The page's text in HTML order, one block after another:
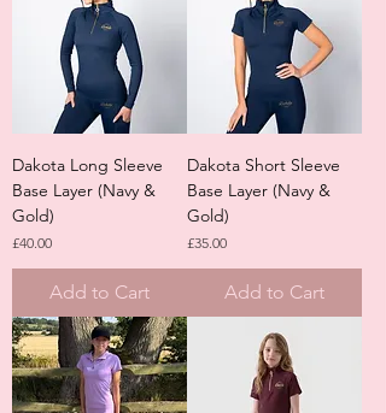
Dakota Long Sleeve
Base Layer (Navy &
Gold)
Price
£40.00
Add to Cart
Dakota Short Sleeve
Base Layer (Navy &
Gold)
Price
£35.00
Add to Cart